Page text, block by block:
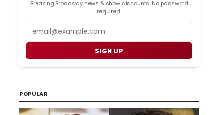
Breaking Broadway news & show discounts. No password
required.
SIGN UP
POPULAR